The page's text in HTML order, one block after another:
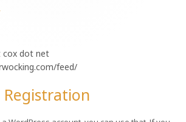
cox dot net
feed/